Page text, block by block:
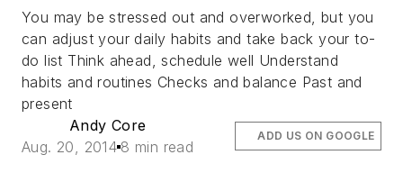
You may be stressed out and overworked, but you
can adjust your daily habits and take back your to-
do list Think ahead, schedule well Understand
habits and routines Checks and balance Past and
present
Andy Core
Aug. 20, 2014 8 min read
ADD US ON GOOGLE